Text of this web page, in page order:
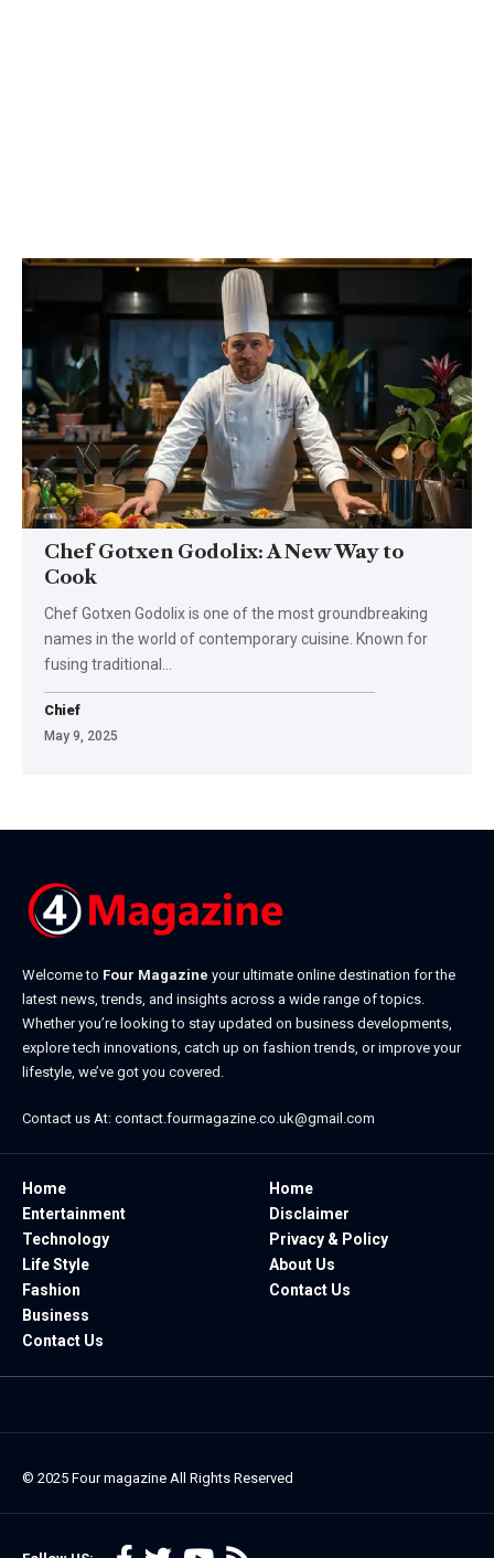
Chef Gotxen Godolix: A New Way to
Cook
Chef Gotxen Godolix is one of the most groundbreaking
names in the world of contemporary cuisine. Known for
fusing traditional
Chief
May 9, 2025
Welcome to Four Magazine your ultimate online destination for the
latest news, trends, and insights across a wide range of topics.
Whether you’re looking to stay updated on business developments,
explore tech innovations, catch up on fashion trends, or improve your
lifestyle, we’ve got you covered.
Contact us At: contact.fourmagazine.co.uk@gmail.com
Home
Entertainment
Technology
Life Style
Fashion
Business
Contact Us
Home
Disclaimer
Privacy & Policy
About Us
Contact Us
© 2025 Four magazine All Rights Reserved